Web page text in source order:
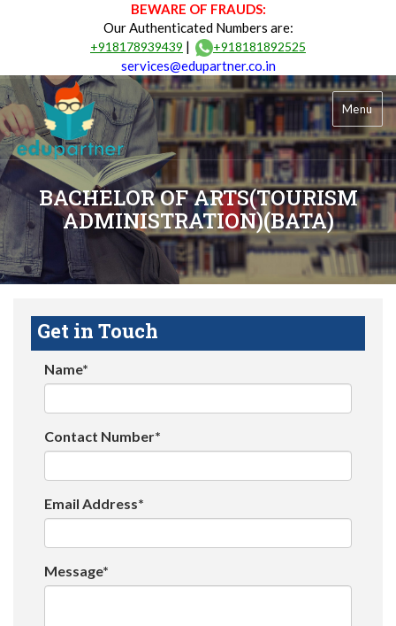
BEWARE OF FRAUDS:
Our Authenticated Numbers are:
+918178939439 | +918181892525
services@edupartner.co.in
Menu
BACHELOR OF ARTS(TOURISM
ADMINISTRATION)(BATA)
Get in Touch
Name*
Contact Number*
Email Address*
Message*